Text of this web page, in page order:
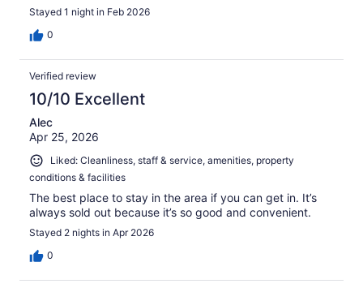
Stayed 1 night in Feb 2026
0
Verified review
10/10 Excellent
Alec
Apr 25, 2026
Liked: Cleanliness, staff & service, amenities, property
conditions & facilities
The best place to stay in the area if you can get in. It’s
always sold out because it’s so good and convenient.
Stayed 2 nights in Apr 2026
0